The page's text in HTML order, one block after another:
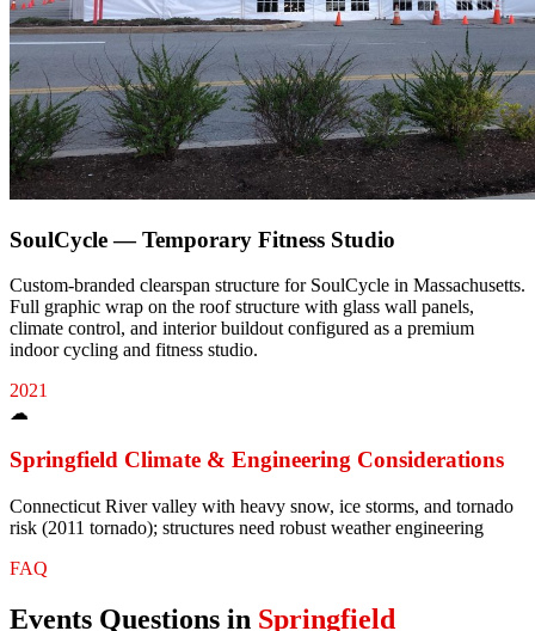
SoulCycle — Temporary Fitness Studio
Custom-branded clearspan structure for SoulCycle in Massachusetts.
Full graphic wrap on the roof structure with glass wall panels,
climate control, and interior buildout configured as a premium
indoor cycling and fitness studio.
2021
☁
Springfield Climate & Engineering Considerations
Connecticut River valley with heavy snow, ice storms, and tornado
risk (2011 tornado); structures need robust weather engineering
FAQ
Events Questions in Springfield